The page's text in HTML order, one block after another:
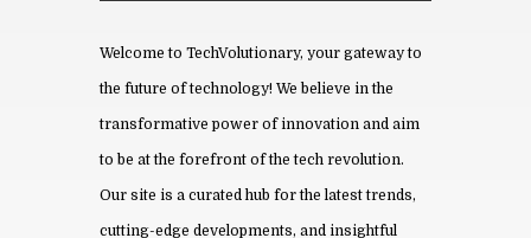
Save my name, email, and website
comment.
From this category »
Welcome to TechVolutionary, your gateway to
the future of technology! We believe in the
transformative power of innovation and aim
to be at the forefront of the tech revolution.
Our site is a curated hub for the latest trends,
cutting-edge developments, and insightful